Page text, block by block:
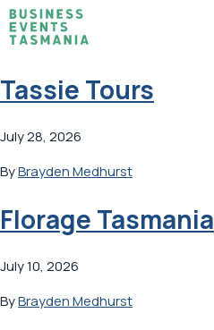
Tassie Tours
July 28, 2026
ByBrayden Medhurst
Florage Tasmania
July 10, 2026
ByBrayden Medhurst